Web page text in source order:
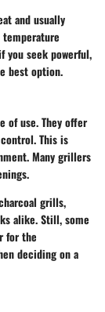
and usually
you seek powerful,
best option.
of use. They offer
This is
Many grillers
grills,
alike. Still, some
for the
deciding on a